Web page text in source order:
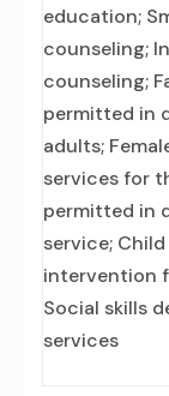
education;
counseling;
counseling;
permitted in
adults;
services for
permitted in
service;
intervention
Social skills
services